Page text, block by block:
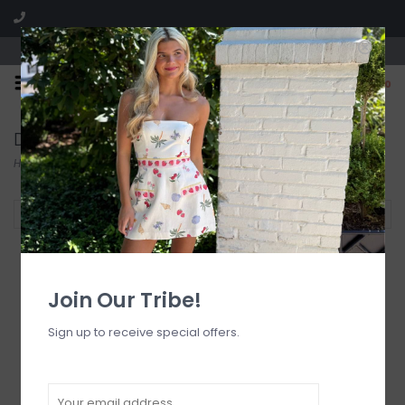
Visit our boutique SPLASH in St. Louis, MO!
0
Dresses
Home/Dresses
Filter by
Join Our Tribe!
Sign up to receive special offers.